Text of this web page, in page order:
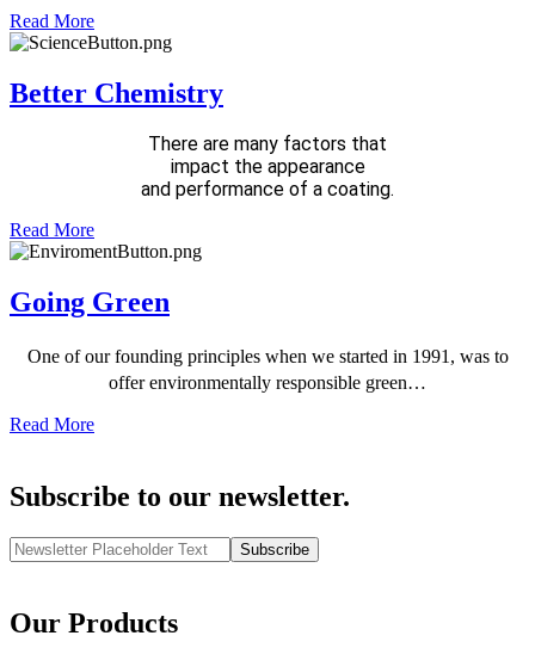
Read More
Better Chemistry
There are many factors that
impact the appearance
and performance of a coating.
Read More
Going Green
One of our founding principles when we started in 1991, was to
offer environmentally responsible green…
Read More
Subscribe to our newsletter.
Subscribe
Our Products